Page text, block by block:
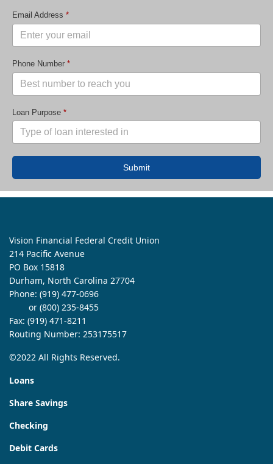
Email Address *
Phone Number *
Loan Purpose *
Submit
Vision Financial Federal Credit Union
214 Pacific Avenue
PO Box 15818
Durham, North Carolina 27704
Phone: (919) 477-0696
or (800) 235-8455
Fax: (919) 471-8211
Routing Number: 253175517
©2022 All Rights Reserved.
Loans
Share Savings
Checking
Debit Cards